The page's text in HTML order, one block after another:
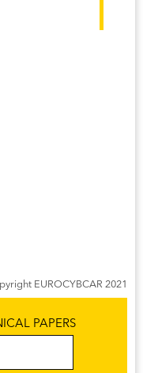
EUROCYBCAR 2021
PAPERS